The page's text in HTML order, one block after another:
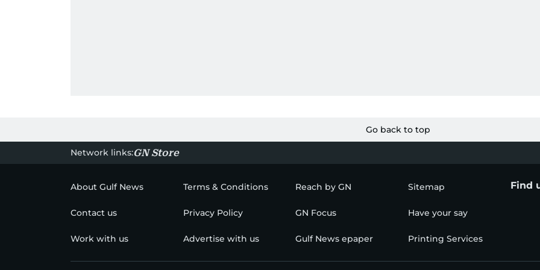
Go back to top
Network links:GN Store
About Gulf News Terms & Conditions Reach by GN Sitemap
Contact us Privacy Policy GN Focus Have your say
Work with us Advertise with us Gulf News epaper Printing Services
Find